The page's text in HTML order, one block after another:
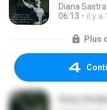
Diana
06:13
il y a
Plus
Susy